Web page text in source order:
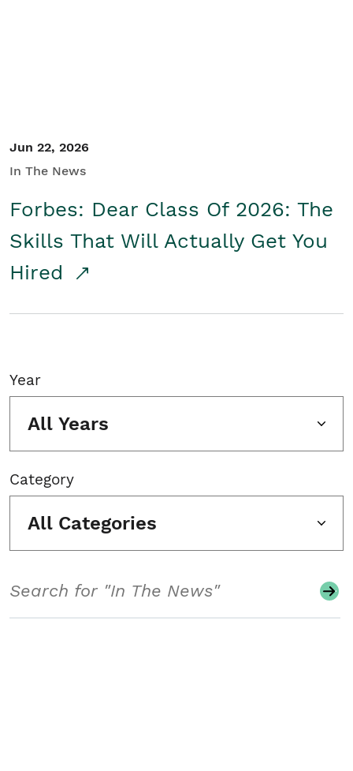
Jun 22, 2026
In The News
Forbes: Dear Class Of 2026: The
Skills That Will Actually Get You
Hired
Year
All Years
Category
All Categories